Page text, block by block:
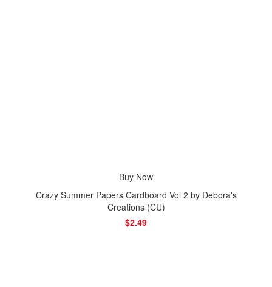
Buy Now
Crazy Summer Papers Cardboard Vol 2 by Debora's
Creations (CU)
$2.49